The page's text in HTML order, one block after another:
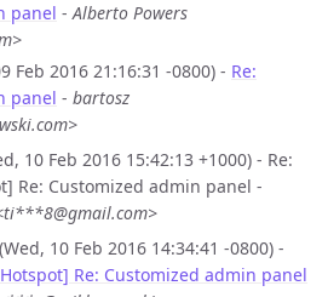
panel -Alberto Powers
Feb 2016 21:16:31 -0800) - Re:
panel - bartosz
10 Feb 2016 15:42:13 +1000) - Re:
Re: Customized admin panel -
10 Feb 2016 14:34:41 -0800) -
Hotspot] Re: Customized admin panel